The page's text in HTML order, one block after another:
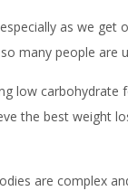
as we
many people are
low
the best weight
are complex